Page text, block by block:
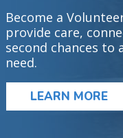
Become a
provide care,
second chances to
need.
LEARN MORE